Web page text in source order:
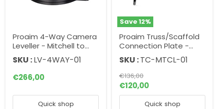
Proaim 4-Way Camera
Leveller - Mitchell to
Mitchell/Euro Mount
SKU :LV-4WAY-01
€266,00
Quick shop
Save12%
Proaim Truss/Scaffold
Connection Plate -
Mitchell Camera Mount
SKU :TC-MTCL-01
Original
price
€136,00
Current
price
€120,00
Quick shop